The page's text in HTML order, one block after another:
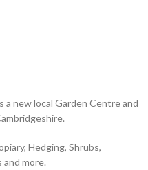
a new local Garden Centre and
Hedging, Shrubs,
and more.